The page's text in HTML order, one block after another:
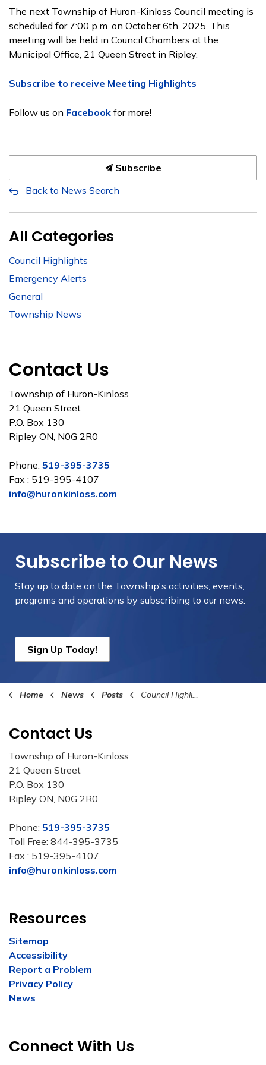
The next Township of Huron-Kinloss Council meeting is
scheduled for 7:00 p.m. on October 6th, 2025. This
meeting will be held in Council Chambers at the
Municipal Office, 21 Queen Street in Ripley.
Subscribe to receive Meeting Highlights
Follow us on Facebook for more!
Subscribe
Back to News Search
All Categories
Council Highlights
Emergency Alerts
General
Township News
Contact Us
Township of Huron-Kinloss
21 Queen Street
P.O. Box 130
Ripley ON, N0G 2R0
Phone: 519-395-3735
Fax : 519-395-4107
info@huronkinloss.com
Subscribe to Our News
Stay up to date on the Township's activities, events,
programs and operations by subscribing to our news.
Sign Up Today!
Home News Posts Council Highlights September 15th, 2025
Contact Us
Township of Huron-Kinloss
21 Queen Street
P.O. Box 130
Ripley ON, N0G 2R0
Phone: 519-395-3735
Toll Free: 844-395-3735
Fax : 519-395-4107
info@huronkinloss.com
Resources
Sitemap
Accessibility
Report a Problem
Privacy Policy
News
Connect With Us